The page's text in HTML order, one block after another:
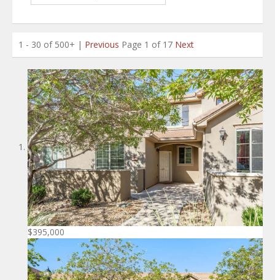
1 - 30 of 500+ | Previous Page 1 of 17 Next
$395,000